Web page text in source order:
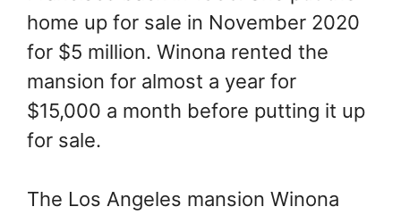
home up for sale in November 2020
for $5 million. Winona rented the
mansion for almost a year for
$15,000 a month before putting it up
for sale.
The Los Angeles mansion Winona